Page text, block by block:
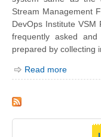
Stream Management
DevOps Institute
frequently asked
prepared by collecting
Read more